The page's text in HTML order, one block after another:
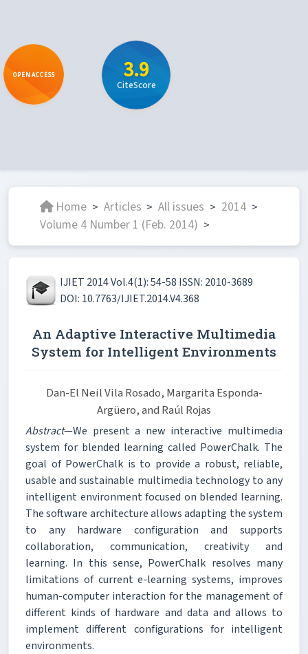
OPEN ACCESS 3.9
CiteScore
Home > Articles > All issues > 2014 >
Volume 4 Number 1 (Feb. 2014) >
IJIET 2014 Vol.4(1): 54-58 ISSN: 2010-3689
DOI: 10.7763/IJIET.2014.V4.368
An Adaptive Interactive Multimedia
System for Intelligent Environments
Dan-El Neil Vila Rosado, Margarita Esponda-
Argüero, and Raúl Rojas
Abstract—We present a new interactive multimedia
system for blended learning called PowerChalk. The
goal of PowerChalk is to provide a robust, reliable,
usable and sustainable multimedia technology to any
intelligent environment focused on blended learning.
The software architecture allows adapting the system
to any hardware configuration and supports
collaboration, communication, creativity and
learning. In this sense, PowerChalk resolves many
limitations of current e-learning systems, improves
human-computer interaction for the management of
different kinds of hardware and data and allows to
implement different configurations for intelligent
environments.